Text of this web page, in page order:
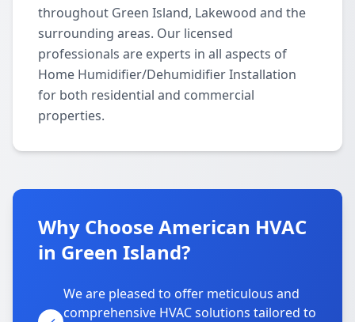
throughout Green Island, Lakewood and the
surrounding areas. Our licensed
professionals are experts in all aspects of
Home Humidifier/Dehumidifier Installation
for both residential and commercial
properties.
Why Choose American HVAC
in Green Island?
We are pleased to offer meticulous and
comprehensive HVAC solutions tailored to